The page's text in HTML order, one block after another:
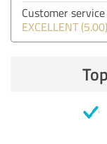
Customer service
EXCELLENT (5.00)